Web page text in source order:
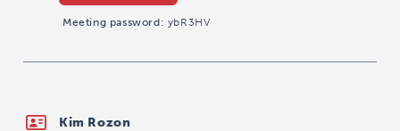
Meeting password: ybR3HV
Kim Rozon